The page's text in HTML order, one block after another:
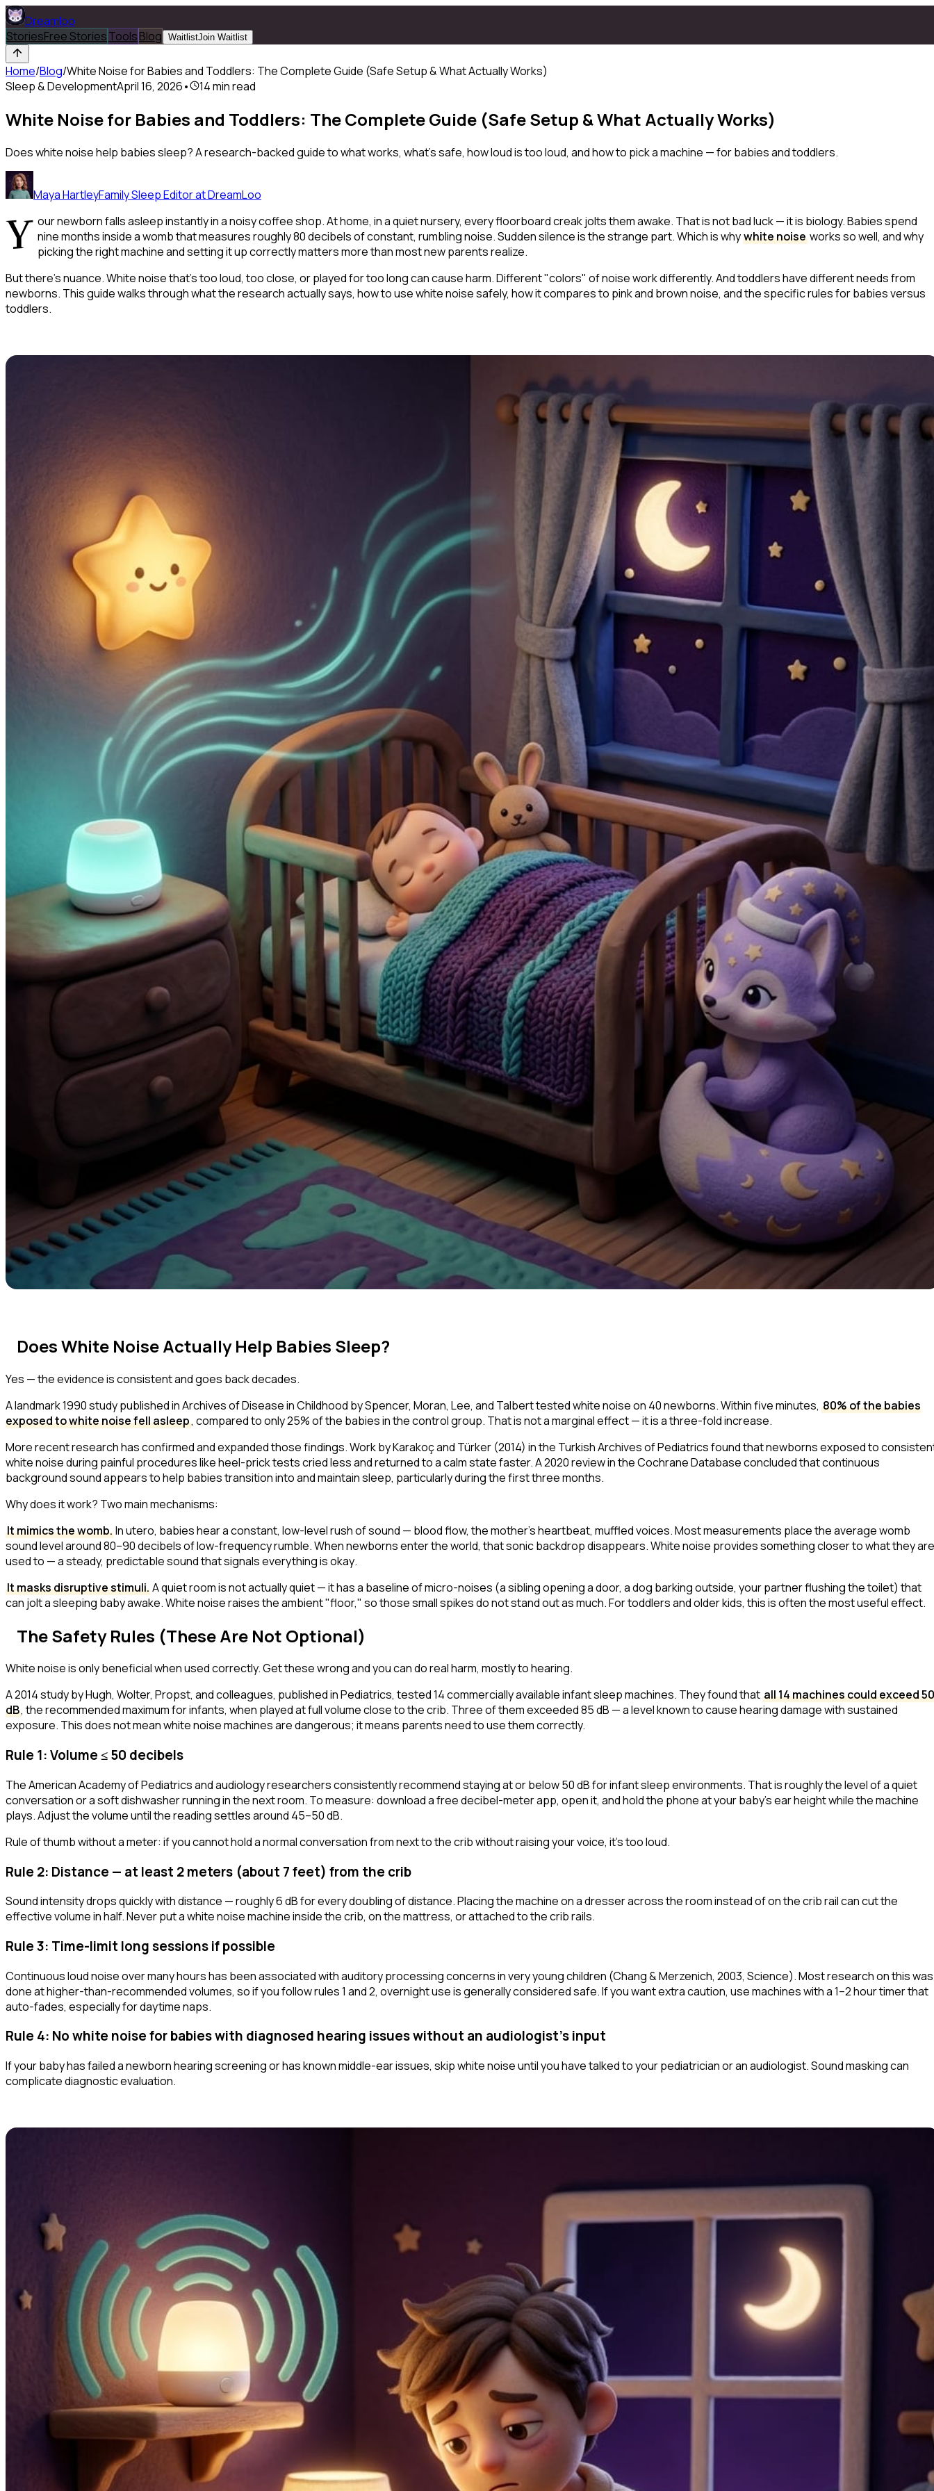
Dreamloo
StoriesFree StoriesToolsBlog WaitlistJoin Waitlist
Home/Blog/White Noise for Babies and Toddlers: The Complete Guide (Safe Setup & What Actually Works)
Sleep & DevelopmentApril 16, 2026• 14min read
White Noise for Babies and Toddlers: The Complete Guide (Safe Setup & What Actually Works)
Does white noise help babies sleep? A research-backed guide to what works, what's safe, how loud is too loud, and how to pick a machine — for babies and toddlers.
Maya HartleyFamily Sleep Editor at DreamLoo
Y our newborn falls asleep instantly in a noisy coffee shop. At home, in a quiet nursery, every floorboard creak jolts them awake. That is not bad luck — it is biology. Babies spend
nine months inside a womb that measures roughly 80 decibels of constant, rumbling noise. Sudden silence is the strange part. Which is whywhite noiseworks so well, and why
picking the right machine and setting it up correctly matters more than most new parents realize.
But there's nuance. White noise that's too loud, too close, or played for too long can cause harm. Different "colors" of noise work differently. And toddlers have different needs from
newborns. This guide walks through what the research actually says, how to use white noise safely, how it compares to pink and brown noise, and the specific rules for babies versus
toddlers.
Does White Noise Actually Help Babies Sleep?
Yes — the evidence is consistent and goes back decades.
A landmark 1990 study published inArchives of Disease in Childhood by Spencer, Moran, Lee, and Talbert tested white noise on 40 newborns. Within five minutes, 80% of the babies
exposed to white noise fell asleep, compared to only 25% of the babies in the control group. That is not a marginal effect — it is a three-fold increase.
More recent research has confirmed and expanded those findings. Work by Karakoç and Türker (2014) in the Turkish Archives of Pediatricsfound that newborns exposed to
white noise during painful procedures like heel-prick tests cried less and returned to a calm state faster. A 2020 review in theCochrane Databaseconcluded that continuous
background sound appears to help babies transition into and maintain sleep, particularly during the first three months.
Why does it work? Two main mechanisms:
It mimics the womb. In utero, babies hear a constant, low-level rush of sound — blood flow, the mother's heartbeat, muffled voices. Most measurements place the average womb
sound level around 80–90 decibels of low-frequency rumble. When newborns enter the world, that sonic backdrop disappears. White noise provides something closer to what they are
used to — a steady, predictable sound that signalseverything is okay.
It masks disruptive stimuli. A quiet room is not actually quiet — it has a baseline of micro-noises (a sibling opening a door, a dog barking outside, your partner flushing the toilet) that
can jolt a sleeping baby awake. White noise raises the ambient "floor," so those small spikes do not stand out as much. For toddlers and older kids, this is often the most useful effect.
The Safety Rules (These Are Not Optional)
White noise is only beneficial when used correctly. Get these wrong and you can do real harm, mostly to hearing.
A 2014 study by Hugh, Wolter, Propst, and colleagues, published inPediatrics, tested 14 commercially available infant sleep machines. They found that all 14 machines could exceed 50
dB, the recommended maximum for infants, when played at full volume close to the crib. Three of them exceeded 85 dB — a level known to cause hearing damage with sustained
exposure. This does not mean white noise machines are dangerous; it means parents need to use them correctly.
Rule 1: Volume ≤ 50 decibels
The American Academy of Pediatrics and audiology researchers consistently recommend staying at or below 50 dB for infant sleep environments. That is roughly the level of a quiet
conversation or a soft dishwasher running in the next room. To measure: download a free decibel-meter app, open it, and hold the phone at your baby's ear height while the machine
plays. Adjust the volume until the reading settles around 45–50 dB.
Rule of thumb without a meter: if you cannot hold a normal conversation from next to the crib without raising your voice, it's too loud.
Rule 2: Distance — at least 2 meters (about 7 feet) from the crib
Sound intensity drops quickly with distance — roughly 6 dB for every doubling of distance. Placing the machine on a dresser across the room instead of on the crib rail can cut the
effective volume in half. Never put a white noise machineinsidethe crib, on the mattress, or attached to the crib rails.
Rule 3: Time-limit long sessions if possible
Continuous loud noise over many hours has been associated with auditory processing concerns in very young children (Chang & Merzenich, 2003, Science). Most research on this was
done at higher-than-recommended volumes, so if you follow rules 1 and 2, overnight use is generally considered safe. If you want extra caution, use machines with a 1–2 hour timer that
auto-fades, especially for daytime naps.
Rule 4: No white noise for babies with diagnosed hearing issues without an audiologist's input
If your baby has failed a newborn hearing screening or has known middle-ear issues, skip white noise until you have talked to your pediatrician or an audiologist. Sound masking can
complicate diagnostic evaluation.